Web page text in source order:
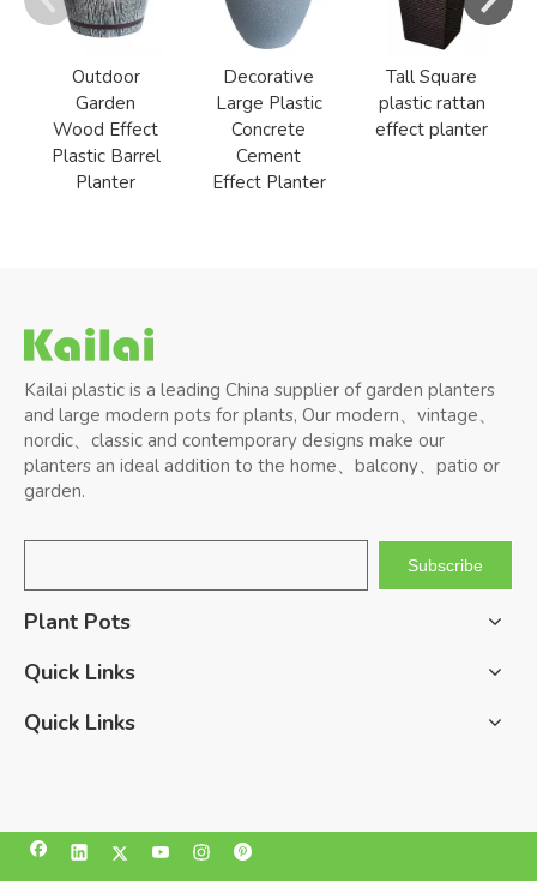
Outdoor
Garden
Wood Effect
Plastic Barrel
Planter
Decorative
Large Plastic
Concrete
Cement
Effect Planter
Tall Square
plastic rattan
effect planter
Kailai plastic is a leading China supplier of garden planters
and large modern pots for plants, Our modern、vintage、
nordic、classic and contemporary designs make our
planters an ideal addition to the home、balcony、patio or
garden.
Subscribe
Plant Pots
Quick Links
Quick Links